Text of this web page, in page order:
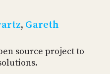
, Gareth
source project to